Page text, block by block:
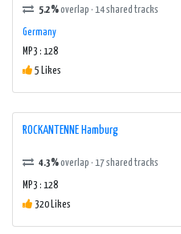
5.2%overlap · 14 shared tracks
Germany
MP3 : 128
5 Likes
ROCKANTENNE Hamburg
4.3%overlap · 17 shared tracks
MP3 : 128
320 Likes